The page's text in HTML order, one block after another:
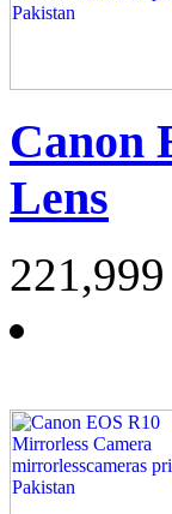
Canon
Lens
221,999